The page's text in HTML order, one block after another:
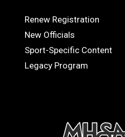
OFFICIALS
Renew Registration
New Officials
Sport-Specific Content
Legacy Program